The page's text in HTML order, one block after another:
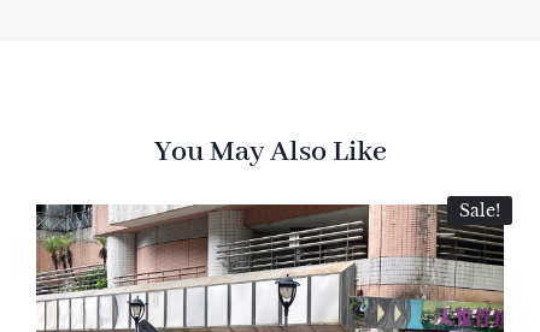
You May Also Like
Sale!